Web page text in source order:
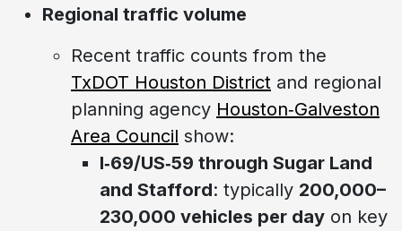
Regional traffic volume
Recent traffic counts from the
TxDOT Houston District and regional
planning agency Houston‑Galveston
Area Council show:
I‑69/US‑59 through Sugar Land
and Stafford: typically 200,000–
230,000 vehicles per day on key